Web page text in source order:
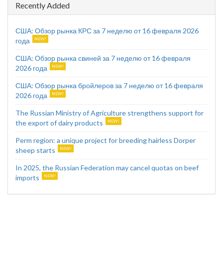
Recently Added
США: Обзор рынка КРС за 7 неделю от 16 февраля 2026
года
США: Обзор рынка свиней за 7 неделю от 16 февраля
2026 года
США: Обзор рынка бройлеров за 7 неделю от 16 февраля
2026 года
The Russian Ministry of Agriculture strengthens support for
the export of dairy products
Perm region: a unique project for breeding hairless Dorper
sheep starts
In 2025, the Russian Federation may cancel quotas on beef
imports